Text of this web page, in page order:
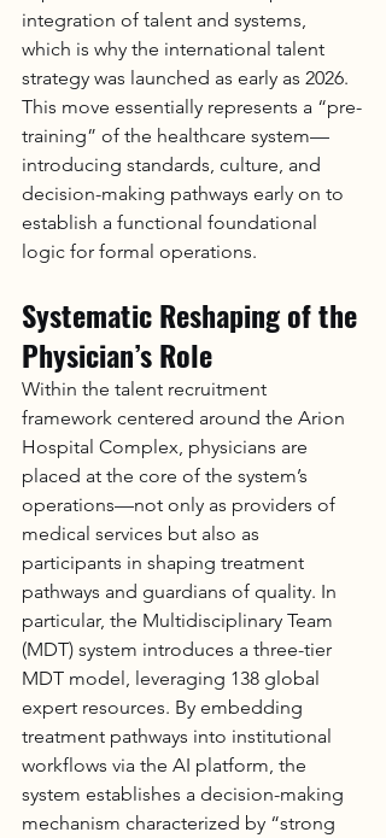
integration of talent and systems,
which is why the international talent
strategy was launched as early as 2026.
This move essentially represents a “pre-
training” of the healthcare system—
introducing standards, culture, and
decision-making pathways early on to
establish a functional foundational
logic for formal operations.
Systematic Reshaping of the
Physician’s Role
Within the talent recruitment
framework centered around the Arion
Hospital Complex, physicians are
placed at the core of the system’s
operations—not only as providers of
medical services but also as
participants in shaping treatment
pathways and guardians of quality. In
particular, the Multidisciplinary Team
(MDT) system introduces a three-tier
MDT model, leveraging 138 global
expert resources. By embedding
treatment pathways into institutional
workflows via the AI platform, the
system establishes a decision-making
mechanism characterized by “strong